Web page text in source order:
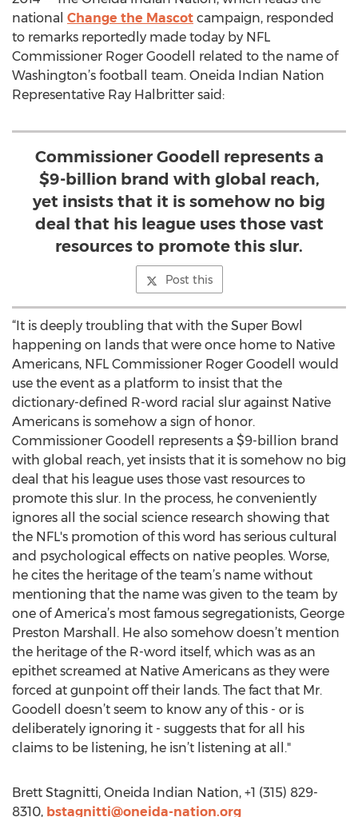
national Change the Mascot campaign, responded
to remarks reportedly made today by NFL
Commissioner Roger Goodell related to the name of
Washington’s football team. Oneida Indian Nation
Representative Ray Halbritter said:
Commissioner Goodell represents a
$9-billion brand with global reach,
yet insists that it is somehow no big
deal that his league uses those vast
resources to promote this slur.
Post this
“It is deeply troubling that with the Super Bowl
happening on lands that were once home to Native
Americans, NFL Commissioner Roger Goodell would
use the event as a platform to insist that the
dictionary-defined R-word racial slur against Native
Americans is somehow a sign of honor.
Commissioner Goodell represents a $9-billion brand
with global reach, yet insists that it is somehow no big
deal that his league uses those vast resources to
promote this slur. In the process, he conveniently
ignores all the social science research showing that
the NFL's promotion of this word has serious cultural
and psychological effects on native peoples. Worse,
he cites the heritage of the team’s name without
mentioning that the name was given to the team by
one of America’s most famous segregationists, George
Preston Marshall. He also somehow doesn’t mention
the heritage of the R-word itself, which was as an
epithet screamed at Native Americans as they were
forced at gunpoint off their lands. The fact that Mr.
Goodell doesn’t seem to know any of this - or is
deliberately ignoring it - suggests that for all his
claims to be listening, he isn’t listening at all."
Brett Stagnitti, Oneida Indian Nation, +1 (315) 829-
8310, bstagnitti@oneida-nation.org